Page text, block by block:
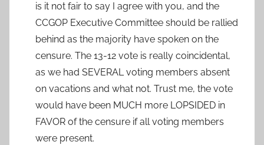
is it not fair to say I agree with you, and the
CCGOP Executive Committee should be rallied
behind as the majority have spoken on the
censure. The 13-12 vote is really coincidental,
as we had SEVERAL voting members absent
on vacations and what not. Trust me, the vote
would have been MUCH more LOPSIDED in
FAVOR of the censure if all voting members
were present.